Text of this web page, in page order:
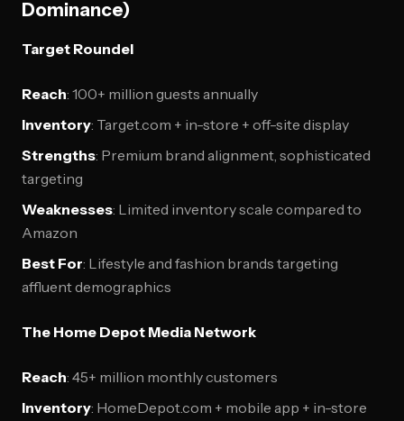
Dominance)
Target Roundel
Reach: 100+ million guests annually
Inventory: Target.com + in-store + off-site display
Strengths: Premium brand alignment, sophisticated
targeting
Weaknesses: Limited inventory scale compared to
Amazon
Best For: Lifestyle and fashion brands targeting
affluent demographics
The Home Depot Media Network
Reach: 45+ million monthly customers
Inventory: HomeDepot.com + mobile app + in-store